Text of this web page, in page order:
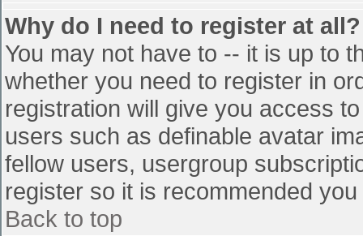
Why do I need to register at all?
You may not have to -- it is up to
whether you need to register in
registration will give you access
users such as definable avatar
fellow users, usergroup
register so it is recommended
Back to top